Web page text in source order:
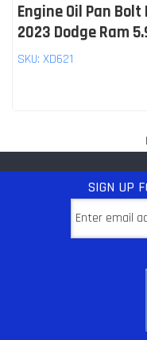
Engine Oil Pan
2023 Dodge Ram
SKU: XD621
SIGN UP